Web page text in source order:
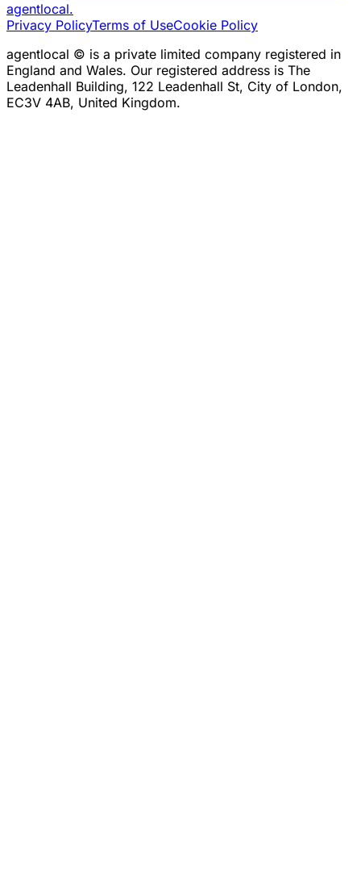
agentlocal.
Privacy PolicyTerms of UseCookie Policy
agentlocal © is a private limited company registered in
England and Wales. Our registered address is The
Leadenhall Building, 122 Leadenhall St, City of London,
EC3V 4AB, United Kingdom.